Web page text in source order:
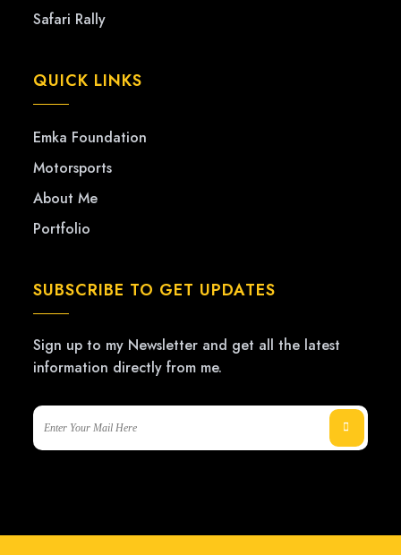
Safari Rally
QUICK LINKS
Emka Foundation
Motorsports
About Me
Portfolio
SUBSCRIBE TO GET UPDATES
Sign up to my Newsletter and get all the latest
information directly from me.